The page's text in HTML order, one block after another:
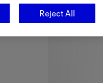
Reject All